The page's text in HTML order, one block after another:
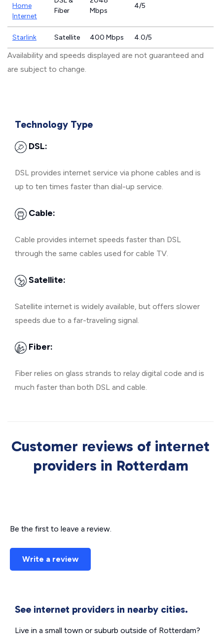
Home
Internet
Fiber
Mbps
4/5
Starlink Satellite 400 Mbps 4.0/5
Availability and speeds displayed are not guaranteed and
are subject to change.
Technology Type
DSL:
DSL provides internet service via phone cables and is
up to ten times faster than dial-up service.
Cable:
Cable provides internet speeds faster than DSL
through the same cables used for cable TV.
Satellite:
Satellite internet is widely available, but offers slower
speeds due to a far-traveling signal.
Fiber:
Fiber relies on glass strands to relay digital code and is
much faster than both DSL and cable.
Customer reviews of internet
providers in Rotterdam
Be the first to leave a review.
Write a review
See internet providers in nearby cities.
Live in a small town or suburb outside of Rotterdam?